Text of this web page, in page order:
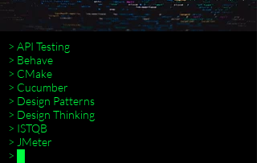
> API Testing
> Behave
> CMake
> Cucumber
> Design Patterns
> Design Thinking
> ISTQB
> JMeter
> █